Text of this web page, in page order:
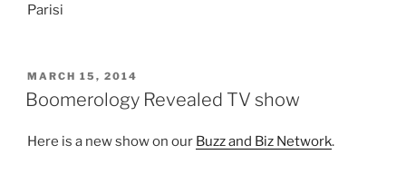
Parisi
POSTED
ON
MARCH 15, 2014
Boomerology Revealed TV show
Here is a new show on our Buzz and Biz Network.